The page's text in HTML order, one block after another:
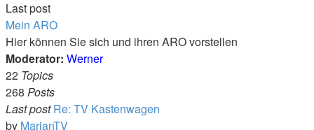
Last post
Mein ARO
Hier können Sie sich und ihren ARO vorstellen
Moderator: Werner
22 Topics
268 Posts
Last post Re: TV Kastenwagen
by MarianTVView